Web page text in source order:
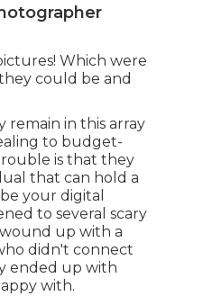
Which were
could be and
remain in this array
to budget-
is that they
that can hold a
your digital
to several scary
up with a
didn't connect
ended up with
with.